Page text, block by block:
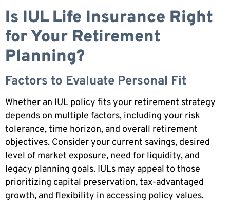
Is IUL Life Insurance Right
for Your Retirement
Planning?
Factors to Evaluate Personal Fit
Whether an IUL policy fits your retirement strategy
depends on multiple factors, including your risk
tolerance, time horizon, and overall retirement
objectives. Consider your current savings, desired
level of market exposure, need for liquidity, and
legacy planning goals. IULs may appeal to those
prioritizing capital preservation, tax-advantaged
growth, and flexibility in accessing policy values.